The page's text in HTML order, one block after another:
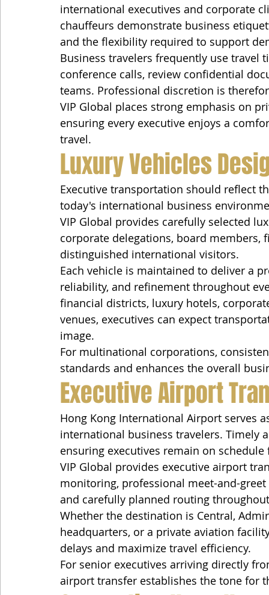
international executives and corporate
chauffeurs demonstrate business
and the flexibility required to support
Business travelers frequently use
conference calls, review confidential
teams. Professional discretion is
VIP Global places strong emphasis on
ensuring every executive enjoys a
travel.
Luxury Vehicles
Executive transportation should reflect
today's international business
VIP Global provides carefully selected
corporate delegations, board
distinguished international visitors.
Each vehicle is maintained to deliver a
reliability, and refinement throughout
financial districts, luxury hotels,
venues, executives can expect
image.
For multinational corporations,
standards and enhances the overall
Executive Airport
Hong Kong International Airport serves
international business travelers.
ensuring executives remain on
VIP Global provides executive airport
monitoring, professional meet-and-
and carefully planned routing
Whether the destination is Central,
headquarters, or a private aviation
delays and maximize travel efficiency.
For senior executives arriving directly
airport transfer establishes the tone for